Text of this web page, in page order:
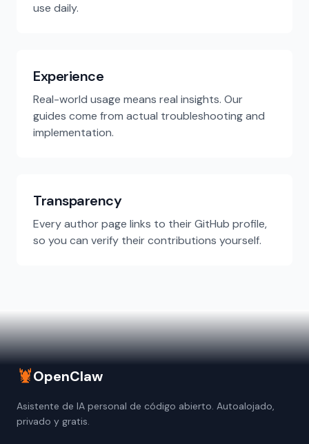
use daily.
Experience
Real-world usage means real insights. Our
guides come from actual troubleshooting and
implementation.
Transparency
Every author page links to their GitHub profile,
so you can verify their contributions yourself.
🦞OpenClaw
Asistente de IA personal de código abierto. Autoalojado,
privado y gratis.